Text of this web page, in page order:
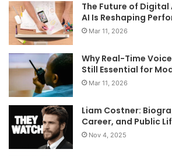
The Future of
AI Is Reshaping
Mar 11, 2026
Why Real-Time
Still Essential for
Mar 11, 2026
Liam Costner:
Career, and Public
Nov 4, 2025